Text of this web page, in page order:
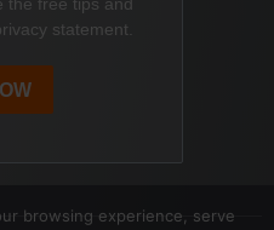
browsing experience, serve